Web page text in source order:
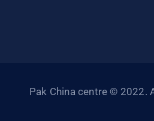
Pak China centre © 2022.